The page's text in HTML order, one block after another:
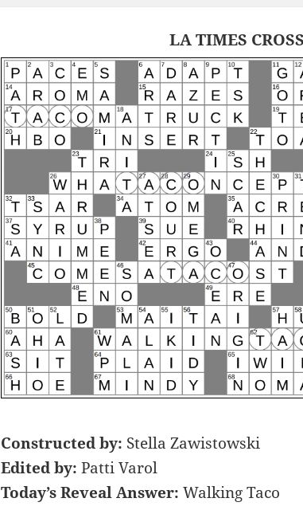
LA TIMES
Constructed by: Stella Zawistowski
Edited by: Patti Varol
Today’s Reveal Answer: Walking Taco